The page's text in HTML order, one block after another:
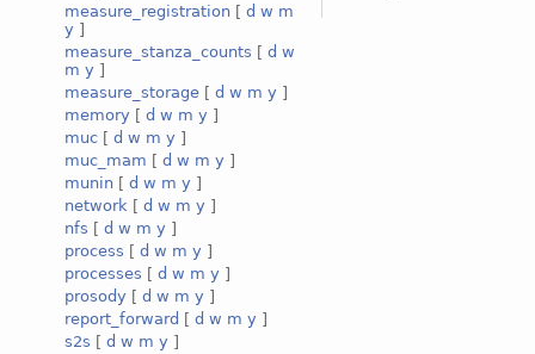
measure_registration [ d w m
y ]
measure_stanza_counts [ d w
m y ]
measure_storage [ d w m y ]
memory [ d w m y ]
muc [ d w m y ]
muc_mam [ d w m y ]
munin [ d w m y ]
network [ d w m y ]
nfs [ d w m y ]
process [ d w m y ]
processes [ d w m y ]
prosody [ d w m y ]
report_forward [ d w m y ]
s2s [ d w m y ]